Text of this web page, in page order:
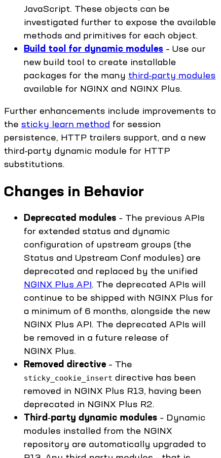
JavaScript. These objects can be
investigated further to expose the available
methods and primitives for each object.
Build tool for dynamic modules – Use our
new build tool to create installable
packages for the many third‑party modules
available for NGINX and NGINX Plus.
Further enhancements include improvements to
the sticky learn method for session
persistence, HTTP trailers support, and a new
third‑party dynamic module for HTTP
substitutions.
Changes in Behavior
Deprecated modules – The previous APIs
for extended status and dynamic
configuration of upstream groups (the
Status and Upstream Conf modules) are
deprecated and replaced by the unified
NGINX Plus API. The deprecated APIs will
continue to be shipped with NGINX Plus for
a minimum of 6 months, alongside the new
NGINX Plus API. The deprecated APIs will
be removed in a future release of
NGINX Plus.
Removed directive – The
sticky_cookie_insert directive has been
removed in NGINX Plus R13, having been
deprecated in NGINX Plus R2.
Third‑party dynamic modules – Dynamic
modules installed from the NGINX
repository are automatically upgraded to